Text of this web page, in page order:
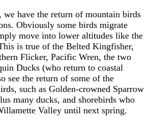
have the return of mountain birds
Obviously some birds migrate
move into lower altitudes like the
is true of the Belted Kingfisher,
Flicker, Pacific Wren, the two
Ducks (who return to coastal
see the return of some of the
such as Golden-crowned Sparrow
many ducks, and shorebirds who
Valley until next spring.